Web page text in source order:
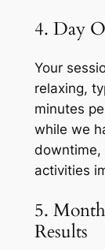
4. Day
Your
relaxing,
minutes
while we
downtime,
activities
5.
Results